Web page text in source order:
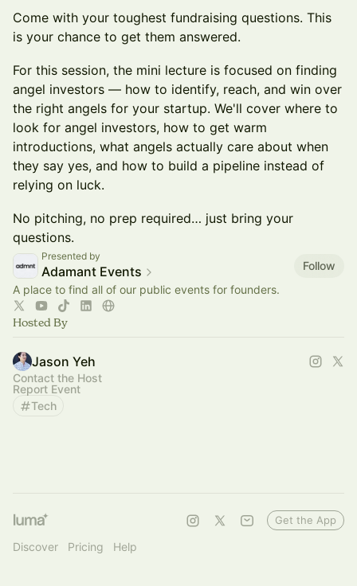
Come with your toughest fundraising questions. This
is your chance to get them answered.
For this session, the mini lecture is focused on finding
angel investors — how to identify, reach, and win over
the right angels for your startup. We'll cover where to
look for angel investors, how to get warm
introductions, what angels actually care about when
they say yes, and how to build a pipeline instead of
relying on luck.
No pitching, no prep required… just bring your
questions.
Presented by
Adamant Events
Follow
A place to find all of our public events for founders.
Hosted By
Jason Yeh
Contact the Host
Report Event
Tech
Discover Pricing Help
Get the App